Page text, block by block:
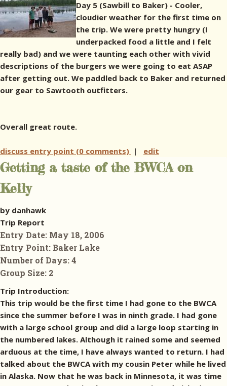
Day 5 (Sawbill to Baker) - Cooler,
cloudier weather for the first time on
the trip. We were pretty hungry (I
underpacked food a little and I felt
really bad) and we were taunting each other with vivid
descriptions of the burgers we were going to eat ASAP
after getting out. We paddled back to Baker and returned
our gear to Sawtooth outfitters.
Overall great route.
discuss entry point (0 comments) | edit
Getting a taste of the BWCA on
Kelly
by danhawk
Trip Report
Entry Date: May 18, 2006
Entry Point: Baker Lake
Number of Days:4
Group Size: 2
Trip Introduction:
This trip would be the first time I had gone to the BWCA
since the summer before I was in ninth grade. I had gone
with a large school group and did a large loop starting in
the numbered lakes. Although it rained some and seemed
arduous at the time, I have always wanted to return. I had
talked about the BWCA with my cousin Peter while he lived
in Alaska. Now that he was back in Minnesota, it was time